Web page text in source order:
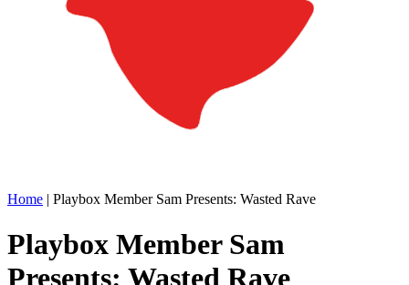
Home | Playbox Member Sam Presents: Wasted Rave
Playbox Member Sam
Presents: Wasted Rave